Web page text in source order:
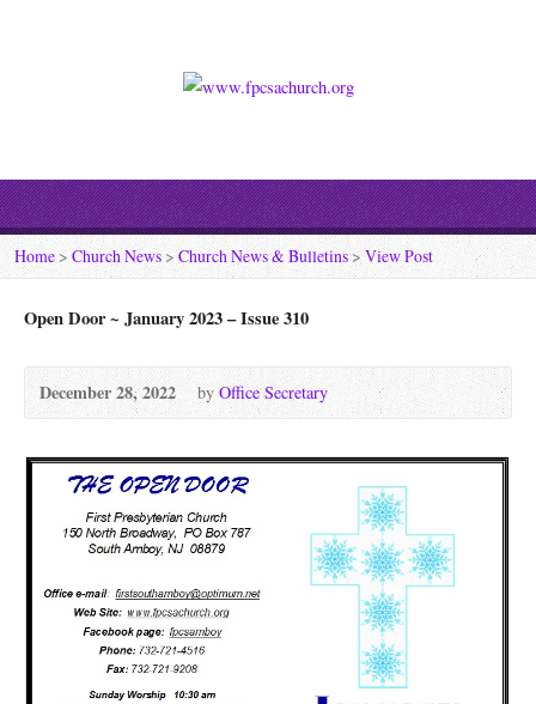
Home > Church News> Church News & Bulletins>View Post
Open Door ~ January 2023 – Issue 310
December 28, 2022 by Office Secretary